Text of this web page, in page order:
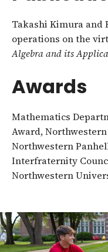
Takashi Kimura and
operations on the
Algebra and its
Awards
Mathematics
Award,
Northwestern
Interfraternity
Northwestern